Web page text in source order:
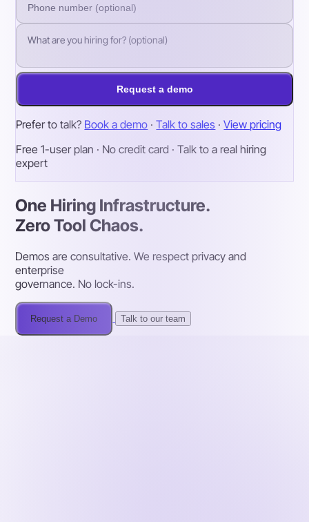
Request a demo
Prefer to talk? Book a demo · Talk to sales · View pricing
Free 1-user plan · No credit card · Talk to a real hiring
expert
One Hiring Infrastructure.
Zero Tool Chaos.
Demos are consultative. We respect privacy and
enterprise
governance. No lock-ins.
Request a Demo Talk to our team